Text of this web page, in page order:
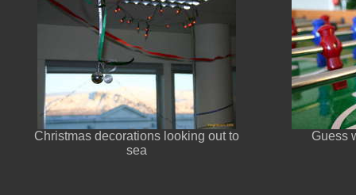
Christmas decorations looking out to
sea
Guess